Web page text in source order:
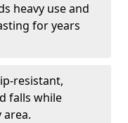
heavy use and
for years
resistant,
falls while